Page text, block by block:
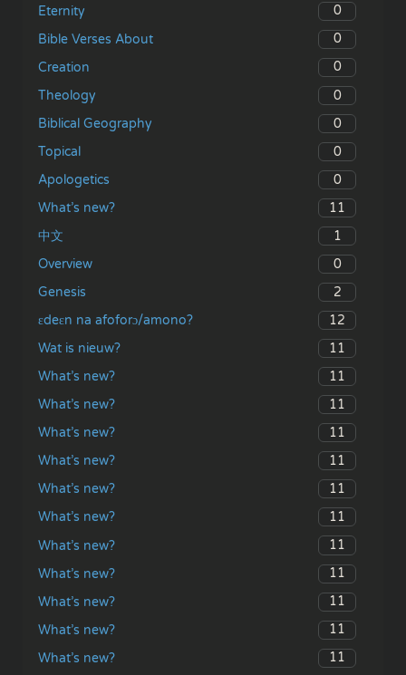
Eternity
0
Bible Verses About
0
Creation
0
Theology
0
Biblical Geography
0
Topical
0
Apologetics
0
What’s new?
11
中文
1
Overview
0
Genesis
2
ɛdeɛn na afoforɔ/amono?
12
Wat is nieuw?
11
What’s new?
11
What’s new?
11
What’s new?
11
What’s new?
11
What’s new?
11
What’s new?
11
What’s new?
11
What’s new?
11
What’s new?
11
What’s new?
11
What’s new?
11